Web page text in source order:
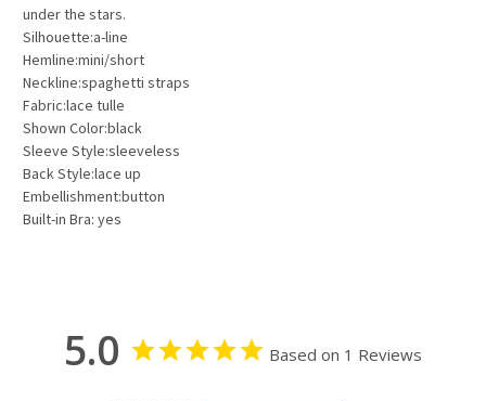
under the stars.
Silhouette:a-line
Hemline:mini/short
Neckline:spaghetti straps
Fabric:lace tulle
Shown Color:black
Sleeve Style:sleeveless
Back Style:lace up
Embellishment:button
Built-in Bra: yes
5.0 Based on 1 Reviews